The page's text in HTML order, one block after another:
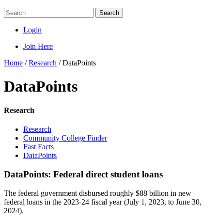
Search
Login
Join Here
Home /Research /DataPoints
DataPoints
Research
Research
Community College Finder
Fast Facts
DataPoints
DataPoints: Federal direct student loans
The federal government disbursed roughly $88 billion in new
federal loans in the 2023-24 fiscal year (July 1, 2023, to June 30,
2024).